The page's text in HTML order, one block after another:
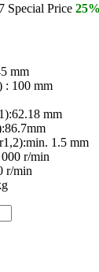
Special Price
mm
: 100 mm
62.18 mm
86.7mm
min. 1.5 mm
r/min
r/min